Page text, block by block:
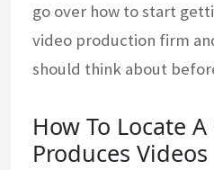
go over how to start
video production firm
should think about
How To Locate
Produces Videos